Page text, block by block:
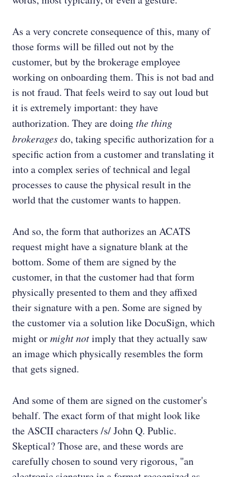
As a very concrete consequence of this, many of
those forms will be filled out not by the
customer, but by the brokerage employee
working on onboarding them. This is not bad and
is not fraud. That feels weird to say out loud but
it is extremely important: they have
authorization. They are doingthe thing
brokeragesdo, taking specific authorization for a
specific action from a customer and translating it
into a complex series of technical and legal
processes to cause the physical result in the
world that the customer wants to happen.
And so, the form that authorizes an ACATS
request might have a signature blank at the
bottom. Some of them are signed by the
customer, in that the customer had that form
physically presented to them and they affixed
their signature with a pen. Some are signed by
the customer via a solution like DocuSign, which
might ormight notimply that they actually saw
an image which physically resembles the form
that gets signed.
And some of them are signed on the customer's
behalf. The exact form of that might look like
the ASCII characters /s/ John Q. Public.
Skeptical? Those are, and these words are
carefully chosen to sound very rigorous, "an